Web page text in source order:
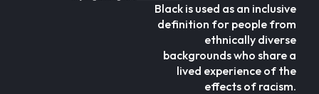
Black is used as an inclusive
definition for people from
ethnically diverse
backgrounds who share a
lived experience of the
effects of racism.